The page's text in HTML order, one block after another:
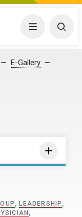
Menu
E-Gallery
, LEADERSHIP ,
,